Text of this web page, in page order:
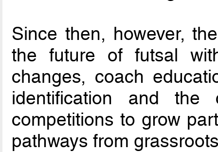
Since then, however,
the future of futsal
changes, coach
identification and the
competitions to grow
pathways from